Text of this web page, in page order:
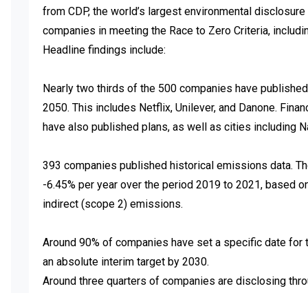
from CDP, the world’s largest environmental
companies in meeting the Race to Zero Criteria,
Headline findings include:
Nearly two thirds of the 500 companies have
2050. This includes Netflix, Unilever, and Danone.
have also published plans, as well as cities including
393 companies published historical emissions data.
-6.45% per year over the period 2019 to 2021, based
indirect (scope 2) emissions.
Around 90% of companies have set a specific date for
an absolute interim target by 2030.
Around three quarters of companies are disclosing